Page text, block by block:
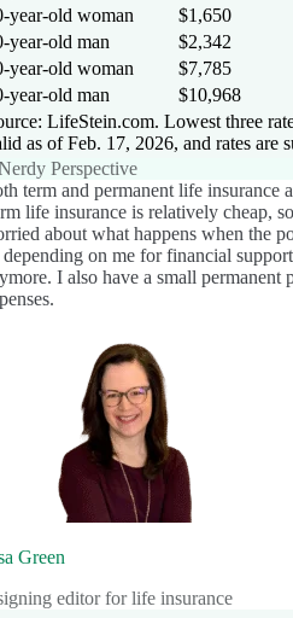
year-old woman
$1,650
year-old man
$2,342
year-old woman
$7,785
year-old man
$10,968
LifeStein.com. Lowest three
as of Feb. 17, 2026, and rates are
Perspective
term and permanent life insurance
life insurance is relatively cheap,
about what happens when the
depending on me for financial
I also have a small
Green
editor for life insurance